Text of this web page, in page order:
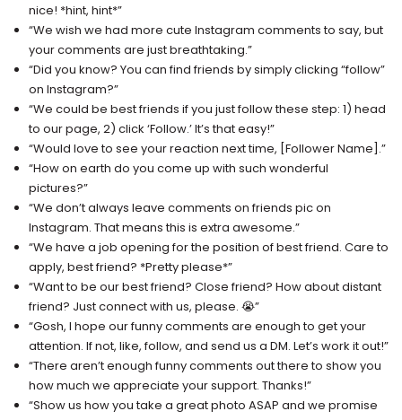
nice! *hint, hint*”
“We wish we had more cute Instagram comments to say, but
your comments are just breathtaking.”
“Did you know? You can find friends by simply clicking “follow”
on Instagram?”
“We could be best friends if you just follow these step: 1) head
to our page, 2) click ‘Follow.’ It’s that easy!”
“Would love to see your reaction next time, [Follower Name].”
“How on earth do you come up with such wonderful
pictures?”
“We don’t always leave comments on friends pic on
Instagram. That means this is extra awesome.”
“We have a job opening for the position of best friend. Care to
apply, best friend? *Pretty please*”
“Want to be our best friend? Close friend? How about distant
friend? Just connect with us, please. 😭”
“Gosh, I hope our funny comments are enough to get your
attention. If not, like, follow, and send us a DM. Let’s work it out!”
“There aren’t enough funny comments out there to show you
how much we appreciate your support. Thanks!”
“Show us how you take a great photo ASAP and we promise